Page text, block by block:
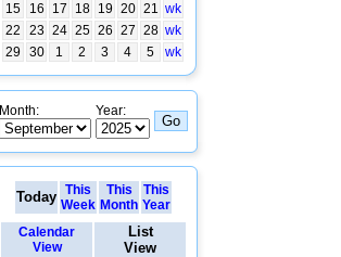
15
16 17 18 19 20 21 wk
22
23 24 25 26 27 28 wk
29
30 1 2 3 4 5 wk
Month: Year:
Today This
Week
This
Month
This
Year
Calendar
View
List
View